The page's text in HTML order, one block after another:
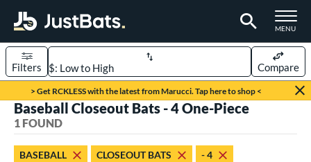
TOGGLE
MENU
Page Content Begins Here
> Get RCKLESS with the latest from Marucci. Tap here to shop <
Sort Results
Filters Compare
Baseball Closeout Bats - 4 One-Piece
1 FOUND
BASEBALL CLOSEOUT BATS
- 4